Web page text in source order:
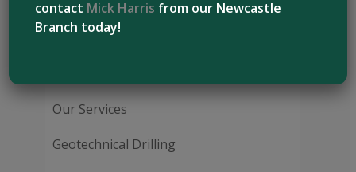
Our Services
Geotechnical Drilling
contact Mick Harris from our Newcastle
Branch today!